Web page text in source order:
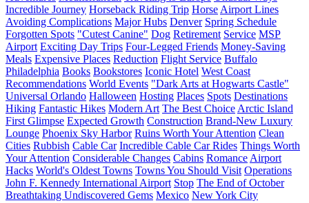
Incredible Journey Horseback Riding Trip Horse Airport Lines
Avoiding Complications Major Hubs Denver Spring Schedule
Forgotten Spots "Cutest Canine" Dog Retirement Service MSP
Airport Exciting Day Trips Four-Legged Friends Money-Saving
Meals Expensive Places Reduction Flight Service Buffalo
Philadelphia Books Bookstores Iconic Hotel West Coast
Recommendations World Events "Dark Arts at Hogwarts Castle"
Universal Orlando Halloween Hosting Places Spots Destinations
Hiking Fantastic Hikes Modern Art The Best Choice Arctic Island
First Glimpse Expected Growth Construction Brand-New Luxury
Lounge Phoenix Sky Harbor Ruins Worth Your Attention Clean
Cities Rubbish Cable Car Incredible Cable Car Rides Things Worth
Your Attention Considerable Changes Cabins Romance Airport
Hacks World's Oldest Towns Towns You Should Visit Operations
John F. Kennedy International Airport Stop The End of October
Breathtaking Undiscovered Gems Mexico New York City